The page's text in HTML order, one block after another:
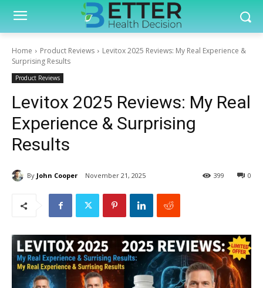
Home Product Reviews
Levitox 2025 Reviews: My Real Experience &
Surprising Results
Product Reviews
Levitox 2025 Reviews: My Real
Experience & Surprising
Results
By John Cooper November 21, 2025 0
399